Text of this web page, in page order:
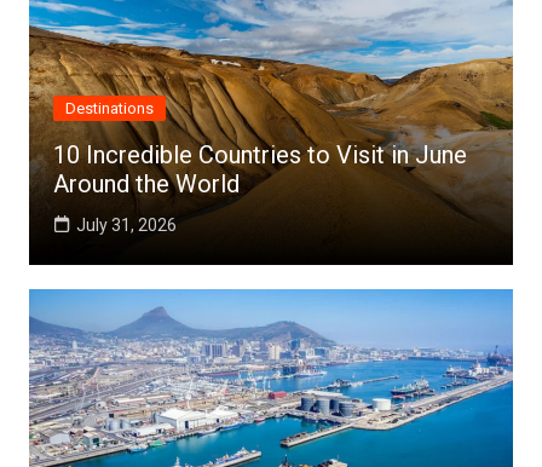
Destinations
10 Incredible Countries to Visit in June
Around the World
July 31, 2026